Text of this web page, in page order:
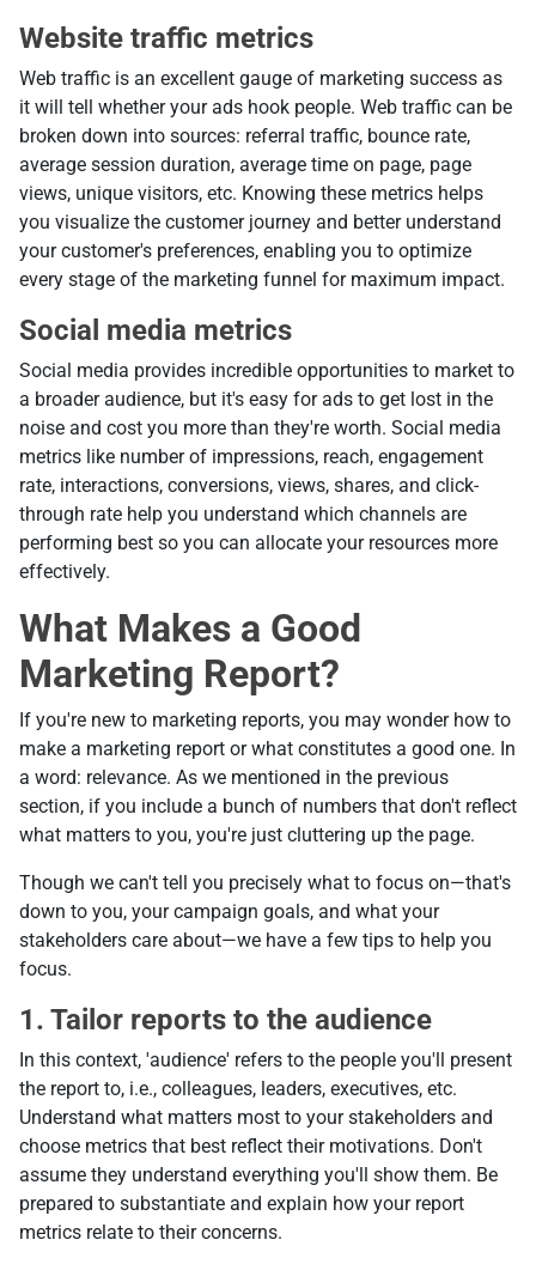
Website traffic metrics
Web traffic is an excellent gauge of marketing success as
it will tell whether your ads hook people. Web traffic can be
broken down into sources: referral traffic, bounce rate,
average session duration, average time on page, page
views, unique visitors, etc. Knowing these metrics helps
you visualize the customer journey and better understand
your customer's preferences, enabling you to optimize
every stage of the marketing funnel for maximum impact.
Social media metrics
Social media provides incredible opportunities to market to
a broader audience, but it's easy for ads to get lost in the
noise and cost you more than they're worth. Social media
metrics like number of impressions, reach, engagement
rate, interactions, conversions, views, shares, and click-
through rate help you understand which channels are
performing best so you can allocate your resources more
effectively.
What Makes a Good
Marketing Report?
If you're new to marketing reports, you may wonder how to
make a marketing report or what constitutes a good one. In
a word: relevance. As we mentioned in the previous
section, if you include a bunch of numbers that don't reflect
what matters to you, you're just cluttering up the page.
Though we can't tell you precisely what to focus on—that's
down to you, your campaign goals, and what your
stakeholders care about—we have a few tips to help you
focus.
1. Tailor reports to the audience
In this context, 'audience' refers to the people you'll present
the report to, i.e., colleagues, leaders, executives, etc.
Understand what matters most to your stakeholders and
choose metrics that best reflect their motivations. Don't
assume they understand everything you'll show them. Be
prepared to substantiate and explain how your report
metrics relate to their concerns.